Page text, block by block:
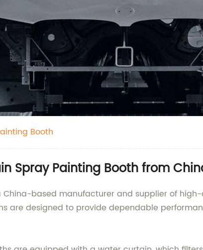
Booth
Spray Painting Booth from
China-based manufacturer and supplier of
are designed to provide dependable